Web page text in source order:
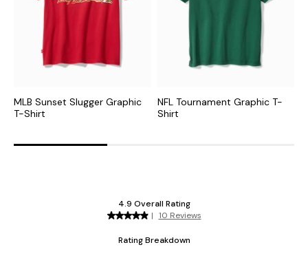
MLB Sunset Slugger Graphic
T-Shirt
NFL Tournament Graphic T-
Shirt